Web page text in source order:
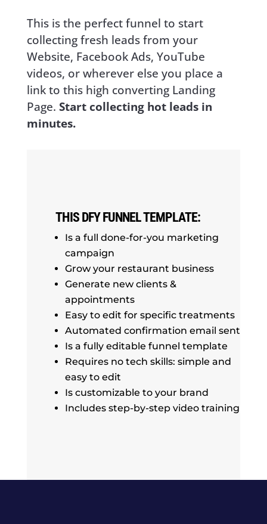
This is the perfect funnel to start
collecting fresh leads from your
Website, Facebook Ads, YouTube
videos, or wherever else you place a
link to this high converting Landing
Page. Start collecting hot leads in
minutes.
THIS DFY FUNNEL TEMPLATE:
Is a full done-for-you marketing
campaign
Grow your restaurant business
Generate new clients &
appointments
Easy to edit for specific treatments
Automated confirmation email sent
Is a fully editable funnel template
Requires no tech skills: simple and
easy to edit
Is customizable to your brand
Includes step-by-step video training